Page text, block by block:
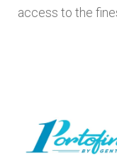
access to the